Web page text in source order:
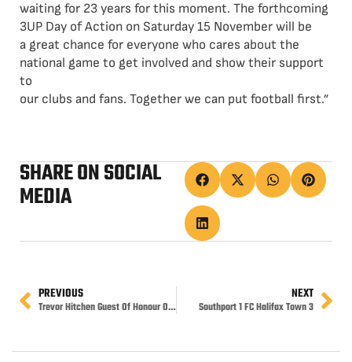
waiting for 23 years for this moment. The forthcoming
3UP Day of Action on Saturday 15 November will be
a great chance for everyone who cares about the
national game to get involved and show their support
to
our clubs and fans. Together we can put football first.”
SHARE ON SOCIAL
MEDIA
PREVIOUS
Trevor Hitchen Guest Of Honour On Saturday
NEXT
Southport 1 FC Halifax Town 3